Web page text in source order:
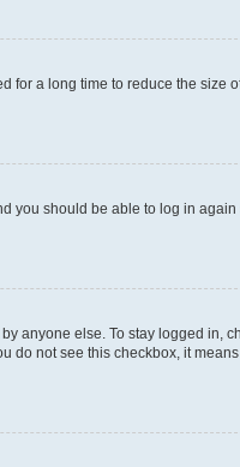
for a long time to reduce the size
you should be able to log in again
anyone else. To stay logged in,
do not see this checkbox, it